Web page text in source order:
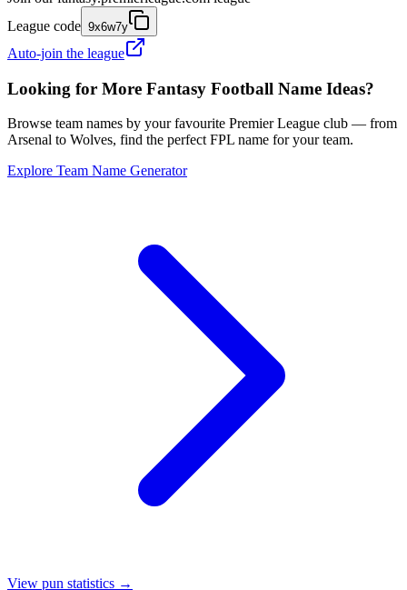
League code 9x6w7y
Auto-join the league
Looking for More Fantasy Football Name Ideas?
Browse team names by your favourite Premier League club — from
Arsenal to Wolves, find the perfect FPL name for your team.
Explore Team Name Generator
View pun statistics →